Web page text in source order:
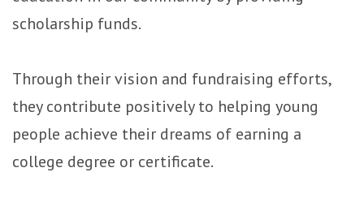
scholarship funds.
Through their vision and fundraising efforts,
they contribute positively to helping young
people achieve their dreams of earning a
college degree or certificate.